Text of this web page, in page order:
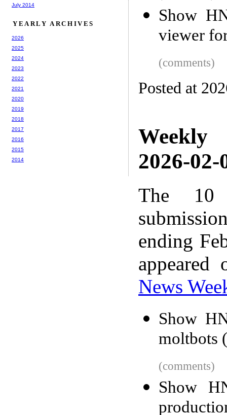
Show
viewer
(comments)
Posted at
Weekly
2026-02-
The 10
ending
News
Show
moltbots
(comments)
Show
July 2014
YEARLY ARCHIVES
2026
2025
2024
2023
2022
2021
2020
2019
2018
2017
2016
2015
2014